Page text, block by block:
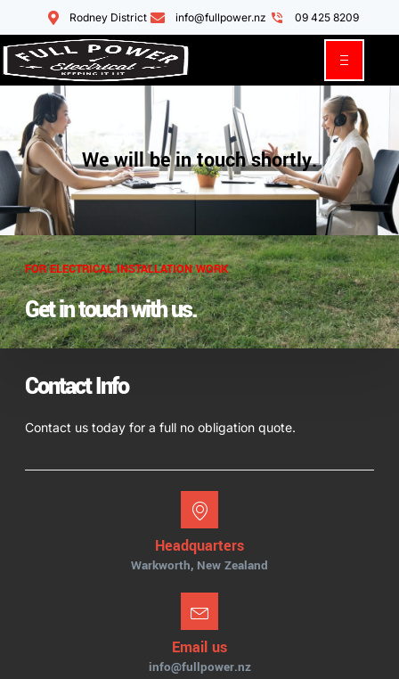
Rodney District info@fullpower.nz 09 425 8209
We will be in touch shortly.
FOR ELECTRICAL INSTALLATION WORK
Get in touch with us.
Contact Info
Contact us today for a full no obligation quote.
Headquarters
Warkworth, New Zealand
Email us
info@fullpower.nz